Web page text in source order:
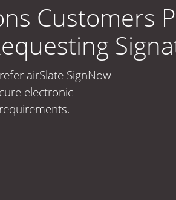
Customers
airSlate SignNow
electronic